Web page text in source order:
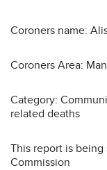
Coroners name:
Coroners Area:
Category:
related deaths
This report is
Commission